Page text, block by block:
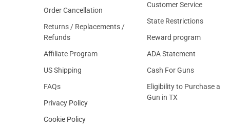
Order Cancellation
Returns / Replacements /
Refunds
Affiliate Program
US Shipping
FAQs
Privacy Policy
Cookie Policy
Customer Service
State Restrictions
Reward program
ADA Statement
Cash For Guns
Eligibility to Purchase a
Gun in TX